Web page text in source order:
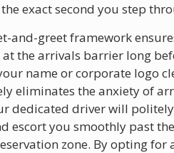
exact second you step
and-greet framework
the arrivals barrier long
name or corporate logo
eliminates the anxiety of
dedicated driver will
escort you smoothly past
zone. By opting for